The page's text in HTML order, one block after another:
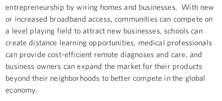
entrepreneurship by wiring homes and businesses. With new
or increased broadband access, communities can compete on
a level playing field to attract new businesses, schools can
create distance learning opportunities, medical professionals
can provide cost-efficient remote diagnoses and care, and
business owners can expand the market for their products
beyond their neighborhoods to better compete in the global
economy.